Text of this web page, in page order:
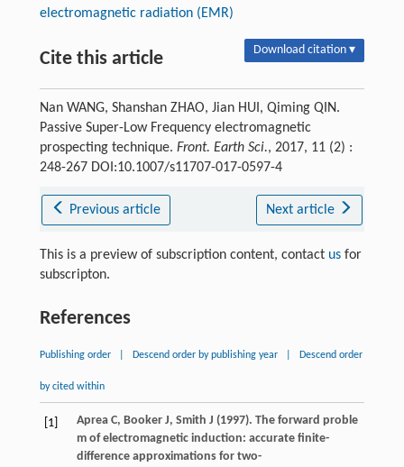
electromagnetic radiation (EMR)
Cite this article Download citation ▾
Nan WANG, Shanshan ZHAO, Jian HUI, Qiming QIN.
Passive Super-Low Frequency electromagnetic
prospecting technique. Front. Earth Sci., 2017, 11 (2) :
248-267 DOI:10.1007/s11707-017-0597-4
Previous article Next article
This is a preview of subscription content, contact usfor
subscripton.
References
Publishing order Descend order by publishing year Descend order
by cited within
[1] ApreaC, BookerJ, Smith J (1997). The forward proble
m of electromagnetic induction: accurate finite-
difference approximations for two-